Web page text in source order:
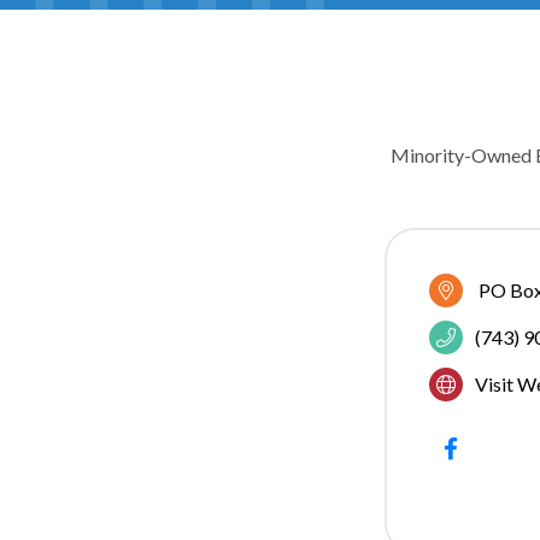
Minority-Owned
PO
(743)
Visit